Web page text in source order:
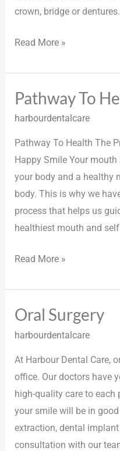
crown, bridge or dentures.
Read More »
Pathway To
harbourdentalcare
Pathway To Health The
Happy Smile Your
your body and a healthy
body. This is why we
process that helps us
healthiest mouth and
Pathway
To
Read More »
Oral Surgery
harbourdentalcare
At Harbour Dental Care,
office. Our doctors have
high-quality care to each
your smile will be in
extraction, dental
consultation with our
Oral
Surgery